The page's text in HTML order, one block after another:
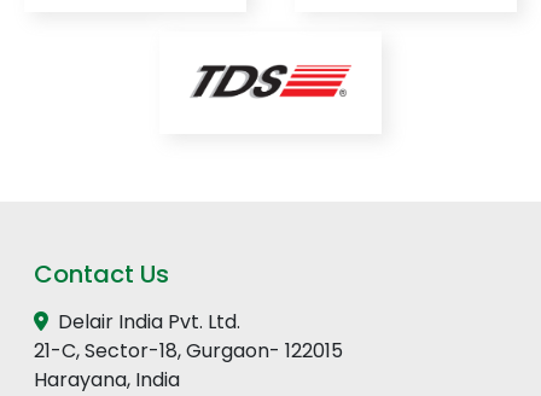
Contact Us
Delair India Pvt. Ltd.
21-C, Sector-18, Gurgaon- 122015
Harayana, India